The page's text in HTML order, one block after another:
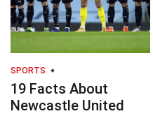
SPORTS
19 Facts About
Newcastle United